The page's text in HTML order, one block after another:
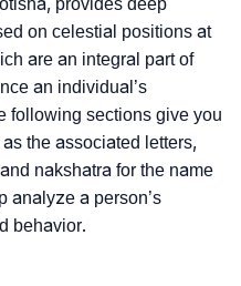
on celestial positions at
are an integral part of
an individual’s
following sections give you
the associated letters,
nakshatra for the name
analyze a person’s
behavior.